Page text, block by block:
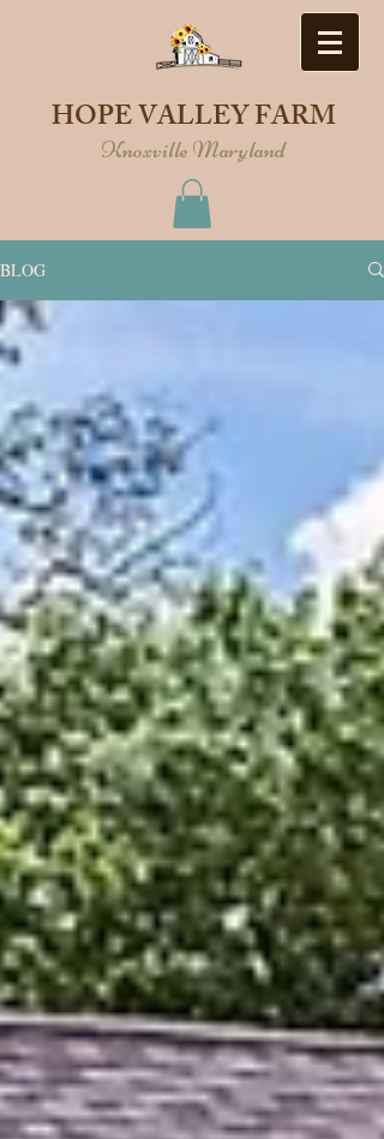
HOPE VALLEY FARM
Knoxville Maryland
BLOG